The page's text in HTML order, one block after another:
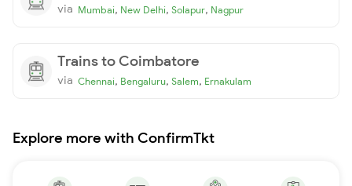
via Mumbai, New Delhi, Solapur, Nagpur
Trains to Coimbatore
via Chennai, Bengaluru, Salem, Ernakulam
Explore more with ConfirmTkt